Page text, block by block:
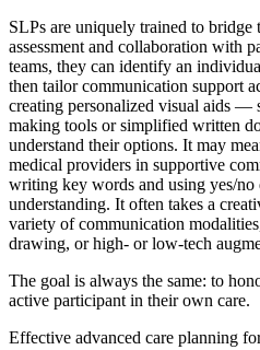
SLPs are uniquely trained to bridge
assessment and collaboration with
teams, they can identify an
then tailor communication support
creating personalized visual aids —
making tools or simplified written
understand their options. It may
medical providers in supportive
writing key words and using yes/no
understanding. It often takes a
variety of communication
drawing, or high- or low-tech
The goal is always the same: to
active participant in their own care.
Effective advanced care planning